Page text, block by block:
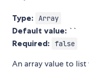
Type: Array
Default value: ``
Required: false
An array value to